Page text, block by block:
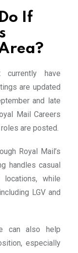
If
currently have
are updated
and late
Mail Careers
are posted.
Royal Mail’s
handles casual
while
LGV and
can also help
especially